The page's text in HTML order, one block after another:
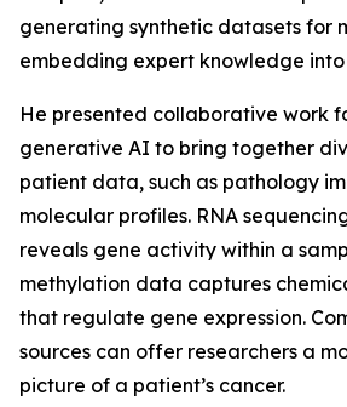
generating synthetic datasets for
embedding expert knowledge into
He presented collaborative work
generative AI to bring together
patient data, such as pathology
molecular profiles. RNA
reveals gene activity within a
methylation data captures
that regulate gene expression.
sources can offer researchers a
picture of a patient’s cancer.